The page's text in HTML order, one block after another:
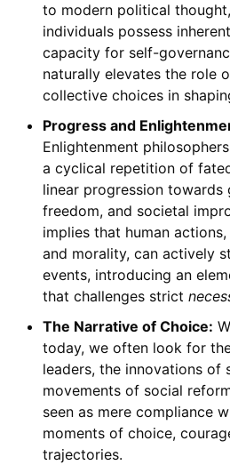
to modern political
individuals possess
capacity for self-
naturally elevates the role
collective choices in
Progress and
Enlightenment
a cyclical repetition of
linear progression towards
freedom, and societal
implies that human
and morality, can actively
events, introducing an
that challenges strict
The Narrative of Choice:
today, we often look for
leaders, the innovations of
movements of social
seen as mere compliance
moments of choice,
trajectories.